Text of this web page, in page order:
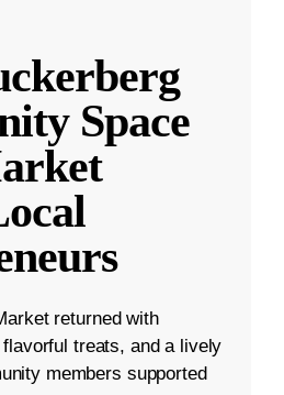
Space
returned with
treats, and a lively
members supported